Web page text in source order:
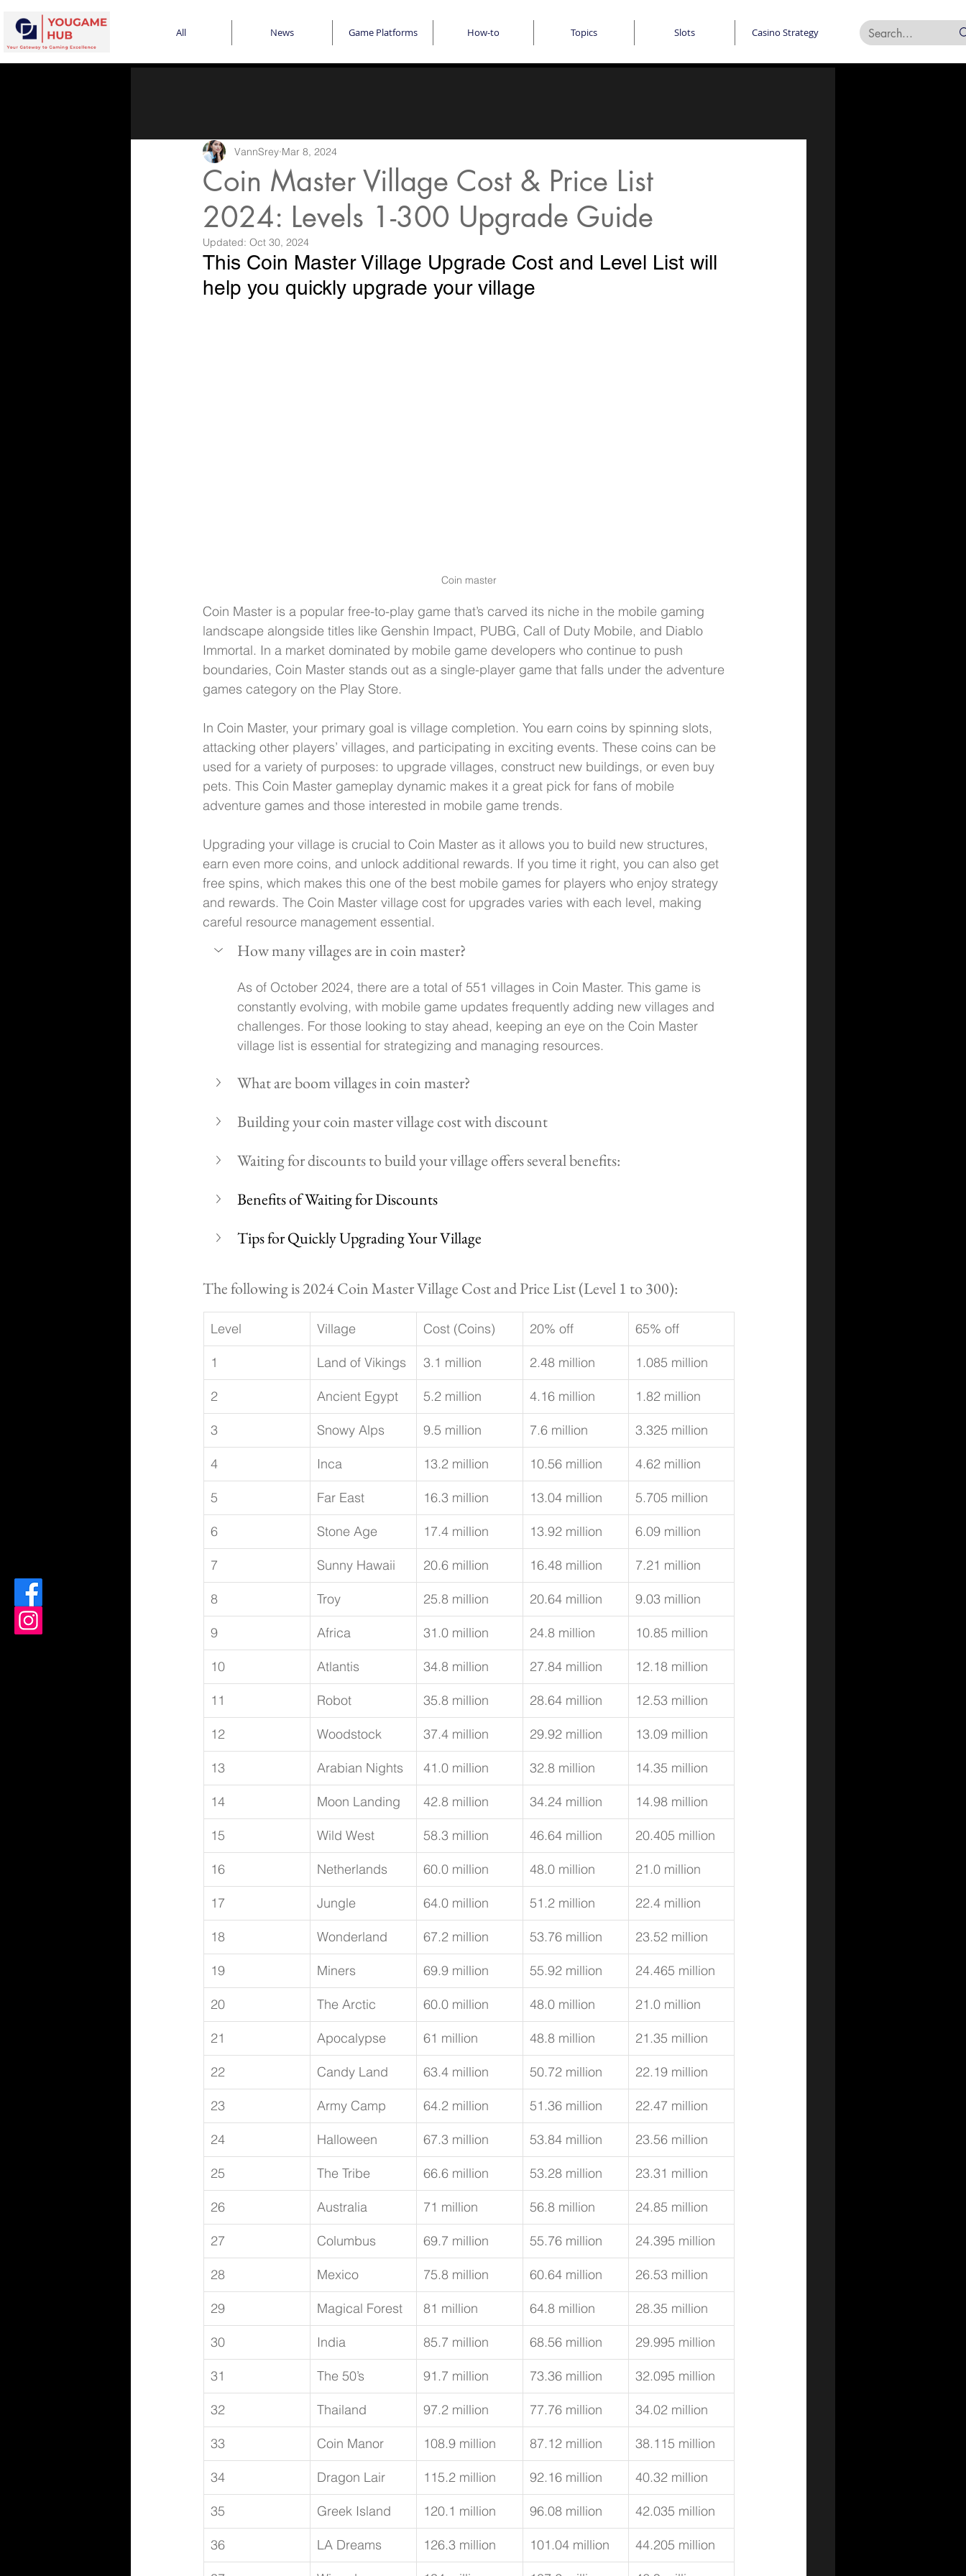
All News Game Platforms How-to Topics Slots Casino Strategy
Coin Master Village Cost & Price List
2024: Levels 1-300 Upgrade Guide
VannSrey Mar 8, 2024
Updated: Oct 30, 2024
This Coin Master Village Upgrade Cost and Level List will
help you quickly upgrade your village
Coin master
Coin Master is a popular free-to-play game that’s carved its niche in the mobile gaming
landscape alongside titles like Genshin Impact, PUBG, Call of Duty Mobile, and Diablo
Immortal. In a market dominated by mobile game developers who continue to push
boundaries, Coin Master stands out as a single-player game that falls under the adventure
games category on the Play Store.
In Coin Master, your primary goal is village completion. You earn coins by spinning slots,
attacking other players’ villages, and participating in exciting events. These coins can be
used for a variety of purposes: to upgrade villages, construct new buildings, or even buy
pets. This Coin Master gameplay dynamic makes it a great pick for fans of mobile
adventure games and those interested in mobile game trends.
Upgrading your village is crucial to Coin Master as it allows you to build new structures,
earn even more coins, and unlock additional rewards. If you time it right, you can also get
free spins, which makes this one of the best mobile games for players who enjoy strategy
and rewards. The Coin Master village cost for upgrades varies with each level, making
careful resource management essential.
How many villages are in coin master?
As of October 2024, there are a total of 551 villages in Coin Master. This game is
constantly evolving, with mobile game updates frequently adding new villages and
challenges. For those looking to stay ahead, keeping an eye on the Coin Master
village list is essential for strategizing and managing resources.
What are boom villages in coin master?
Building your coin master village cost with discount
Waiting for discounts to build your village offers several benefits:
Benefits of Waiting for Discounts
Tips for Quickly Upgrading Your Village
The following is 2024 Coin Master Village Cost and Price List (Level 1 to 300):
Level Village Cost (Coins) 20% off 65% off
1 Land of Vikings 3.1 million 2.48 million 1.085 million
2 Ancient Egypt 5.2 million 4.16 million 1.82 million
3 Snowy Alps 9.5 million 7.6 million 3.325 million
4 Inca 13.2 million 10.56 million 4.62 million
5 Far East 16.3 million 13.04 million 5.705 million
6 Stone Age 17.4 million 13.92 million 6.09 million
7 Sunny Hawaii 20.6 million 16.48 million 7.21 million
8 Troy 25.8 million 20.64 million 9.03 million
9 Africa 31.0 million 24.8 million 10.85 million
10 Atlantis 34.8 million 27.84 million 12.18 million
11 Robot 35.8 million 28.64 million 12.53 million
12 Woodstock 37.4 million 29.92 million 13.09 million
13 Arabian Nights 41.0 million 32.8 million 14.35 million
14 Moon Landing 42.8 million 34.24 million 14.98 million
15 Wild West 58.3 million 46.64 million 20.405 million
16 Netherlands 60.0 million 48.0 million 21.0 million
17 Jungle 64.0 million 51.2 million 22.4 million
18 Wonderland 67.2 million 53.76 million 23.52 million
19 Miners 69.9 million 55.92 million 24.465 million
20 The Arctic 60.0 million 48.0 million 21.0 million
21 Apocalypse 61 million 48.8 million 21.35 million
22 Candy Land 63.4 million 50.72 million 22.19 million
23 Army Camp 64.2 million 51.36 million 22.47 million
24 Halloween 67.3 million 53.84 million 23.56 million
25 The Tribe 66.6 million 53.28 million 23.31 million
26 Australia 71 million 56.8 million 24.85 million
27 Columbus 69.7 million 55.76 million 24.395 million
28 Mexico 75.8 million 60.64 million 26.53 million
29 Magical Forest 81 million 64.8 million 28.35 million
30 India 85.7 million 68.56 million 29.995 million
31 The 50’s 91.7 million 73.36 million 32.095 million
32 Thailand 97.2 million 77.76 million 34.02 million
33 Coin Manor 108.9 million 87.12 million 38.115 million
34 Dragon Lair 115.2 million 92.16 million 40.32 million
35 Greek Island 120.1 million 96.08 million 42.035 million
36 LA Dreams 126.3 million 101.04 million 44.205 million